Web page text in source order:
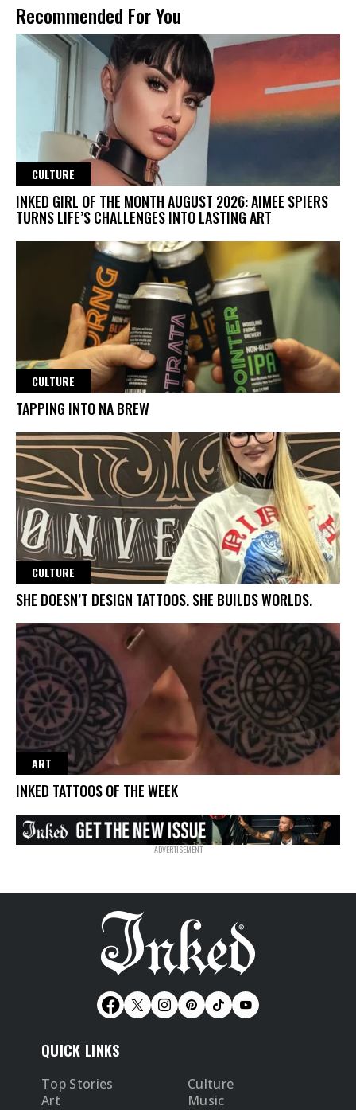
Recommended For You
CULTURE
INKED GIRL OF THE MONTH AUGUST 2026: AIMEE SPIERS
TURNS LIFE’S CHALLENGES INTO LASTING ART
CULTURE
TAPPING INTO NA BREW
CULTURE
SHE DOESN’T DESIGN TATTOOS. SHE BUILDS WORLDS.
ART
INKED TATTOOS OF THE WEEK
QUICK LINKS
Top Stories
Culture
Art
Music